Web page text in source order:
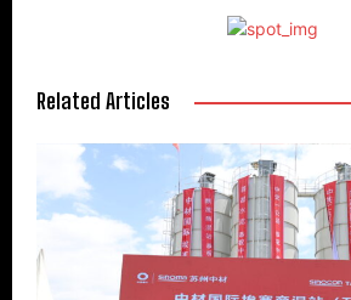
Related Articles